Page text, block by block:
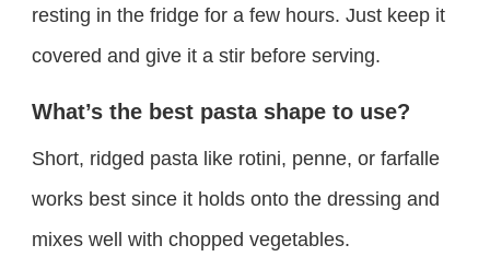
resting in the fridge for a few hours. Just keep it
covered and give it a stir before serving.
What’s the best pasta shape to use?
Short, ridged pasta like rotini, penne, or farfalle
works best since it holds onto the dressing and
mixes well with chopped vegetables.